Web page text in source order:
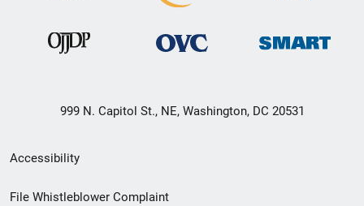
999 N. Capitol St., NE, Washington, DC 20531
Secondary
Footer
Accessibility
File Whistleblower Complaint